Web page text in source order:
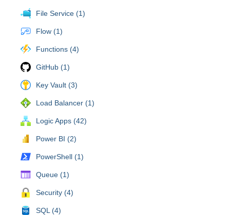
File Service (1)
Flow (1)
Functions (4)
GitHub (1)
Key Vault (3)
Load Balancer (1)
Logic Apps (42)
Power BI (2)
PowerShell (1)
Queue (1)
Security (4)
SQL (4)